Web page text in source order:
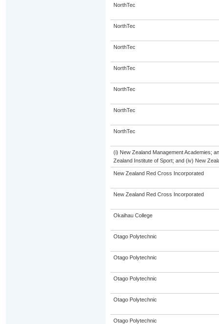
NorthTec
NorthTec
NorthTec
NorthTec
NorthTec
NorthTec
NorthTec
(i) New Zealand Management Academies;
Zealand Institute of Sport; and (iv) New
New Zealand Red Cross Incorporated
New Zealand Red Cross Incorporated
Okaihau College
Otago Polytechnic
Otago Polytechnic
Otago Polytechnic
Otago Polytechnic
Otago Polytechnic